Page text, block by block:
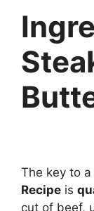
The key to
Recipe is
cut of beef,